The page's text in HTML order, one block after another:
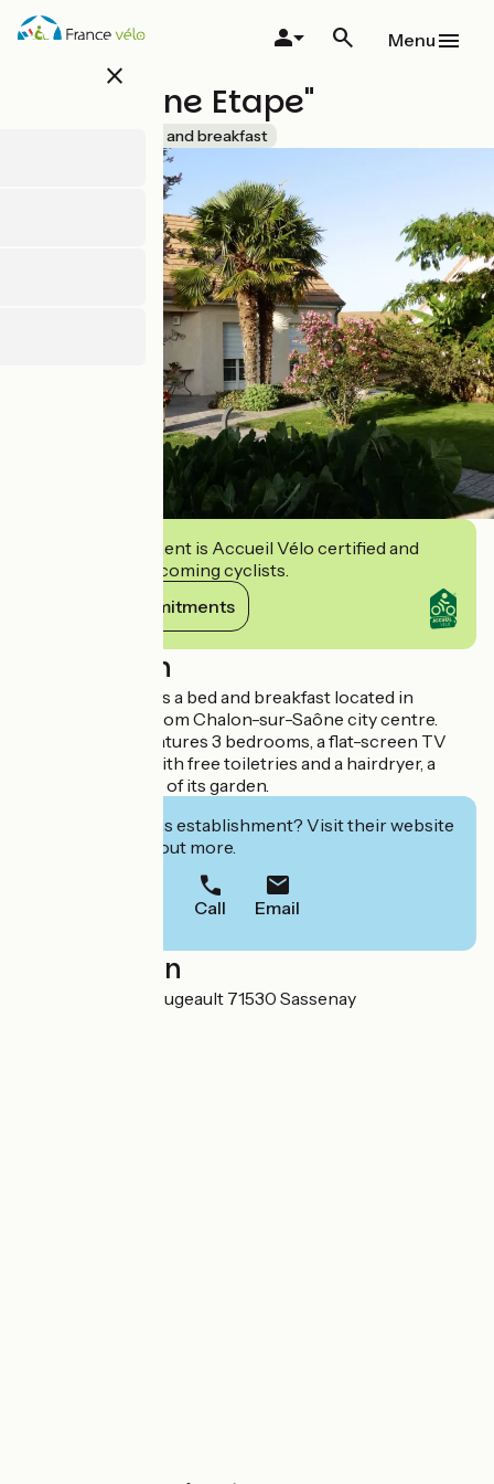
Skip
close
Menu
"A La Bonne Etape"
Bed and breakfast
This establishment is Accueil Vélo certified and
commits to welcoming cyclists.
View its commitments
Description
A la bonne étape is a bed and breakfast located in
Sassenay, 10 km from Chalon-sur-Saône city centre.
This homestay features 3 bedrooms, a flat-screen TV
and a bathroom with free toiletries and a hairdryer, a
terrace and a view of its garden.
Interested in this establishment? Visit their website
to book or find out more.
Call Email
Localisation
5 Rue du Champ Pugeault 71530 Sassenay